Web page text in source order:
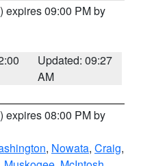
) expires 09:00 PM by
Updated: 09:27
AM
) expires 08:00 PM by
, Nowata, Craig,